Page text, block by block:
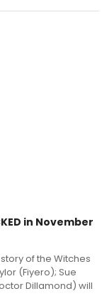
in November
of the Witches
(Fiyero); Sue
Dillamond) will